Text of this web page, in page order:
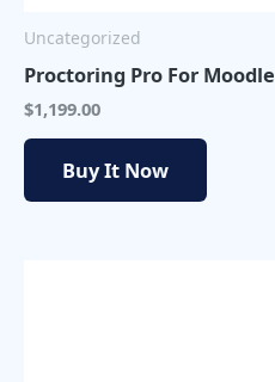
Uncategorized
Proctoring Pro For Moodle
$1,199.00
Buy It Now